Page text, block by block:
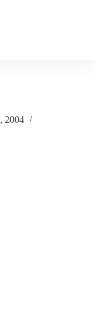
2004